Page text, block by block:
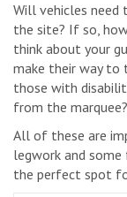
Will vehicles
the site? If so,
think about your
make their way to
those with
from the marquee?
All of these are
legwork and
the perfect spot